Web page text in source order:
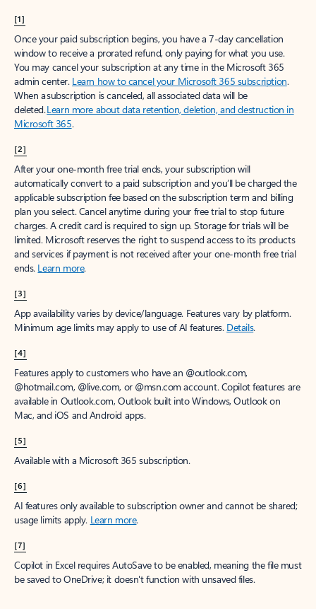
[1]
Once your paid subscription begins, you have a 7-day cancellation
window to receive a prorated refund, only paying for what you use.
You may cancel your subscription at any time in the Microsoft 365
admin center. Learn how to cancel your Microsoft 365 subscription.
When a subscription is canceled, all associated data will be
deleted.Learn more about data retention, deletion, and destruction in
Microsoft 365.
[2]
After your one-month free trial ends, your subscription will
automatically convert to a paid subscription and you’ll be charged the
applicable subscription fee based on the subscription term and billing
plan you select. Cancel anytime during your free trial to stop future
charges. A credit card is required to sign up. Storage for trials will be
limited. Microsoft reserves the right to suspend access to its products
and services if payment is not received after your one-month free trial
ends. Learn more.
[3]
App availability varies by device/language. Features vary by platform.
Minimum age limits may apply to use of AI features. Details.
[4]
Features apply to customers who have an @outlook.com,
@hotmail.com, @live.com, or @msn.com account. Copilot features are
available in Outlook.com, Outlook built into Windows, Outlook on
Mac, and iOS and Android apps.
[5]
Available with a Microsoft 365 subscription.
[6]
AI features only available to subscription owner and cannot be shared;
usage limits apply. Learn more.
[7]
Copilot in Excel requires AutoSave to be enabled, meaning the file must
be saved to OneDrive; it doesn't function with unsaved files.